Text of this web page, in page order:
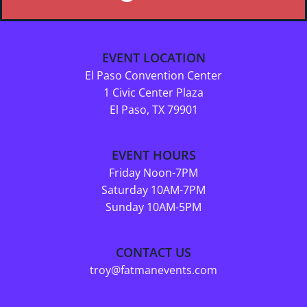
EVENT LOCATION
El Paso Convention Center
1 Civic Center Plaza
El Paso, TX 79901
EVENT HOURS
Friday Noon-7PM
Saturday 10AM-7PM
Sunday 10AM-5PM
CONTACT US
troy@fatmanevents.com